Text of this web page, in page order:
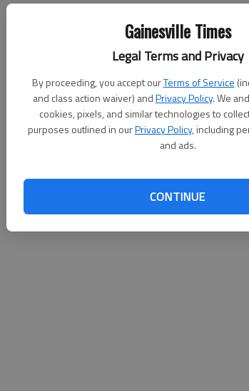
Gainesville Times
Legal Terms and Privacy
By proceeding, you accept ourTerms of Service
and class action waiver) andPrivacy Policy. We
cookies, pixels, and similar technologies to
purposes outlined in ourPrivacy Policy, including
and ads.
CONTINUE